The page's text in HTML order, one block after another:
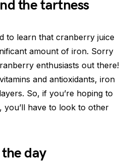
the tartness
to learn that cranberry juice
amount of iron. Sorry
enthusiasts out there!
and antioxidants, iron
So, if you’re hoping to
you’ll have to look to other
day